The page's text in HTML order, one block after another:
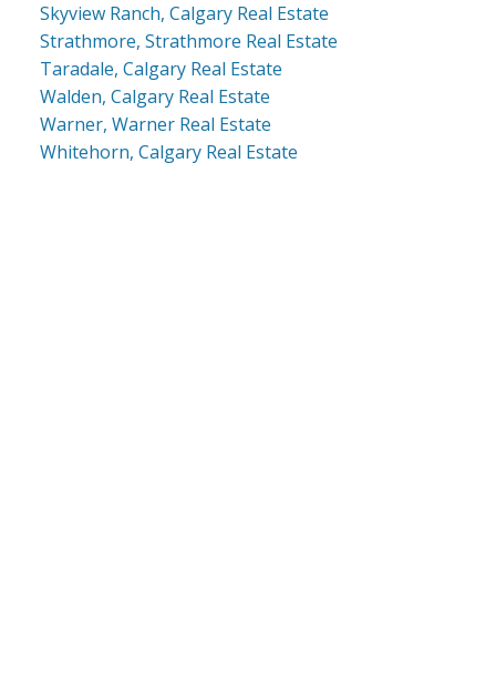
Skyview Ranch, Calgary Real Estate
Strathmore, Strathmore Real Estate
Taradale, Calgary Real Estate
Walden, Calgary Real Estate
Warner, Warner Real Estate
Whitehorn, Calgary Real Estate